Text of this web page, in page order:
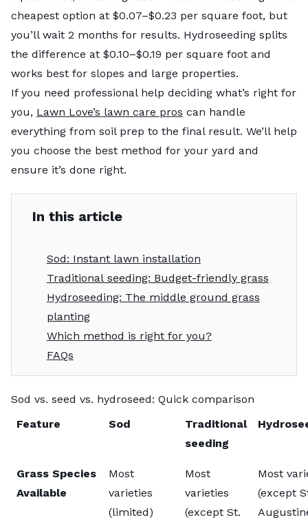
cheapest option at $0.07–$0.23 per square foot, but
you’ll wait 2 months for results. Hydroseeding splits
the difference at $0.10–$0.19 per square foot and
works best for slopes and large properties.
If you need professional help deciding what’s right for
you, Lawn Love’s lawn care pros can handle
everything from soil prep to the final result. We’ll help
you choose the best method for your yard and
ensure it’s done right.
In this article
Sod: Instant lawn installation
Traditional seeding: Budget-friendly grass
Hydroseeding: The middle ground grass
planting
Which method is right for you?
FAQs
Sod vs. seed vs. hydroseed: Quick comparison
Feature
Sod
Traditional
seeding
Grass Species
Available
Most
varieties
(limited)
Most
varieties
(except St.
Most
(except